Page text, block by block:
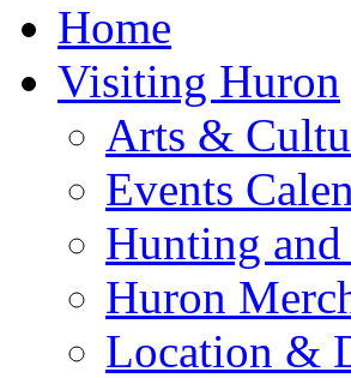
Home
Visiting Huron
Arts &
Events
Hunting
Huron
Location &